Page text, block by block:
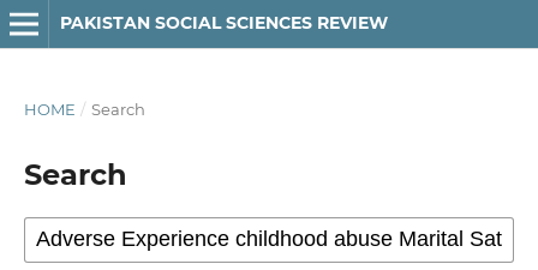
PAKISTAN SOCIAL SCIENCES REVIEW
HOME / Search
Search